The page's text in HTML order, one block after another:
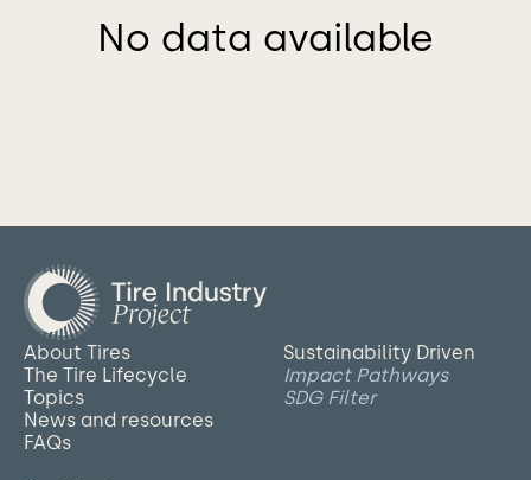
No data available
About Tires
The Tire Lifecycle
Topics
News and resources
FAQs
Sustainability Driven
Impact Pathways
SDG Filter